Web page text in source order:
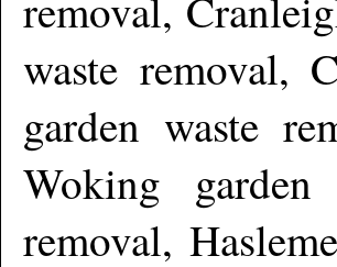
waste removal,
garden waste
Woking
removal,